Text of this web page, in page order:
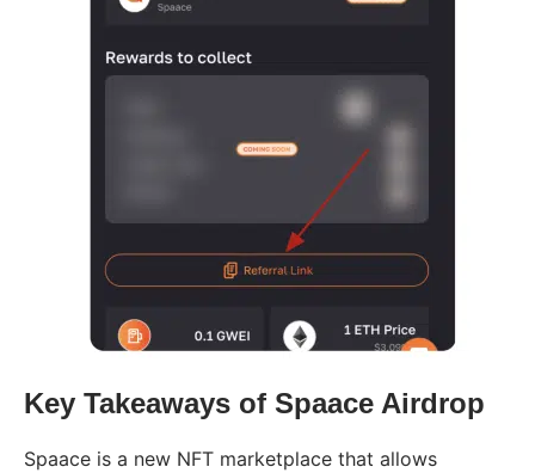
Key Takeaways of Spaace Airdrop
Spaace is a new NFT marketplace that allows